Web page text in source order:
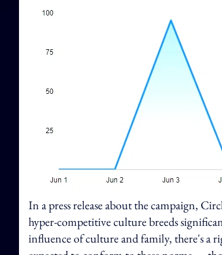
In a press release about the campaign,
hyper-competitive culture breeds
influence of culture and family, there's a